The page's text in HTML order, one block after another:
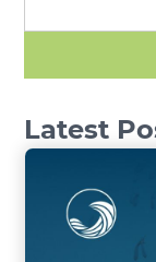
Latest